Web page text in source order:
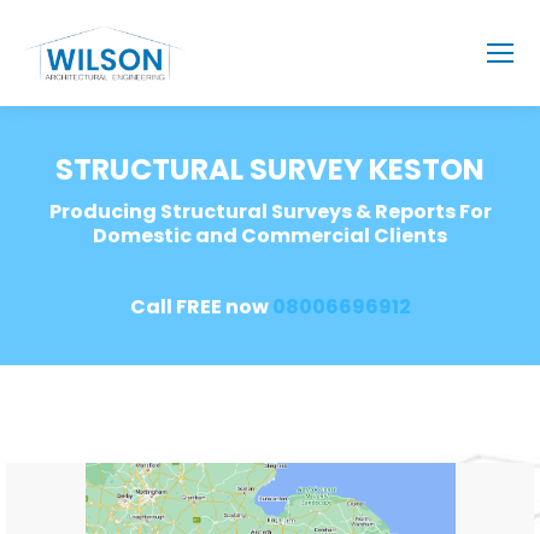
STRUCTURAL SURVEY KESTON
Producing Structural Surveys & Reports For
Domestic and Commercial Clients
Call FREE now08006696912